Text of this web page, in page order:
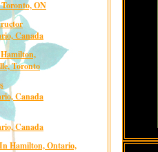
ON
Canada
Toronto
Canada
Canada
Hamilton, Ontario,